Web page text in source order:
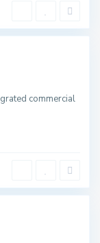
commercial